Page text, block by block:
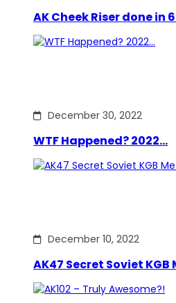
AK Cheek Riser done in
December 30, 2022
WTF Happened? 2022…
December 10, 2022
AK47 Secret Soviet